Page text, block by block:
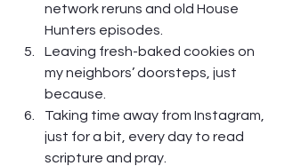
network reruns and old House
Hunters episodes.
Leaving fresh-baked cookies on
my neighbors’ doorsteps, just
because.
Taking time away from Instagram,
just for a bit, every day to read
scripture and pray.